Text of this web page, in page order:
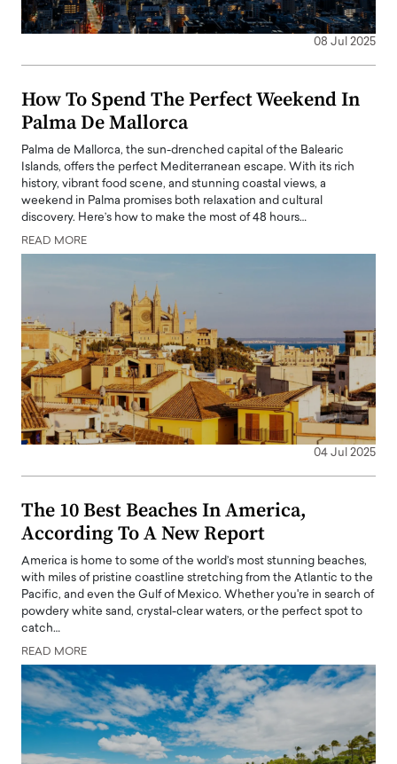
08 Jul 2025
How To Spend The Perfect Weekend In
Palma De Mallorca
Palma de Mallorca, the sun-drenched capital of the Balearic
Islands, offers the perfect Mediterranean escape. With its rich
history, vibrant food scene, and stunning coastal views, a
weekend in Palma promises both relaxation and cultural
discovery. Here’s how to make the most of 48 hours…
READ MORE
04 Jul 2025
The 10 Best Beaches In America,
According To A New Report
America is home to some of the world’s most stunning beaches,
with miles of pristine coastline stretching from the Atlantic to the
Pacific, and even the Gulf of Mexico. Whether you're in search of
powdery white sand, crystal-clear waters, or the perfect spot to
catch…
READ MORE